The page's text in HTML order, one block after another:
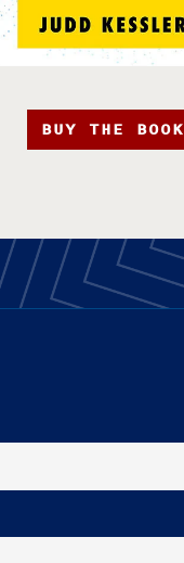
BUY THE BOOK